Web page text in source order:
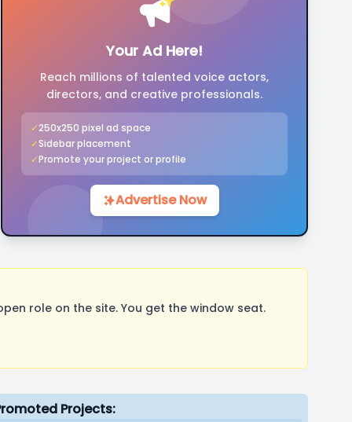
Your Ad Here!
Reach millions of talented voice actors,
directors, and creative professionals.
✓250x250 pixel ad space
✓Sidebar placement
✓Promote your project or profile
Advertise Now
role on the site. You get the window seat.
Projects: